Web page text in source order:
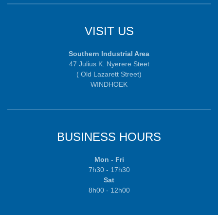
VISIT US
Southern Industrial Area
47 Julius K. Nyerere Steet
( Old Lazarett Street)
WINDHOEK
BUSINESS HOURS
Mon - Fri
7h30 - 17h30
Sat
8h00 - 12h00